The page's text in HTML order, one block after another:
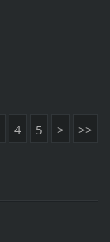
4 5 > >>